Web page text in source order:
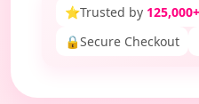
⭐Trusted by 125,000+
🔒Secure Checkout